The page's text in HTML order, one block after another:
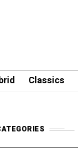
Classics